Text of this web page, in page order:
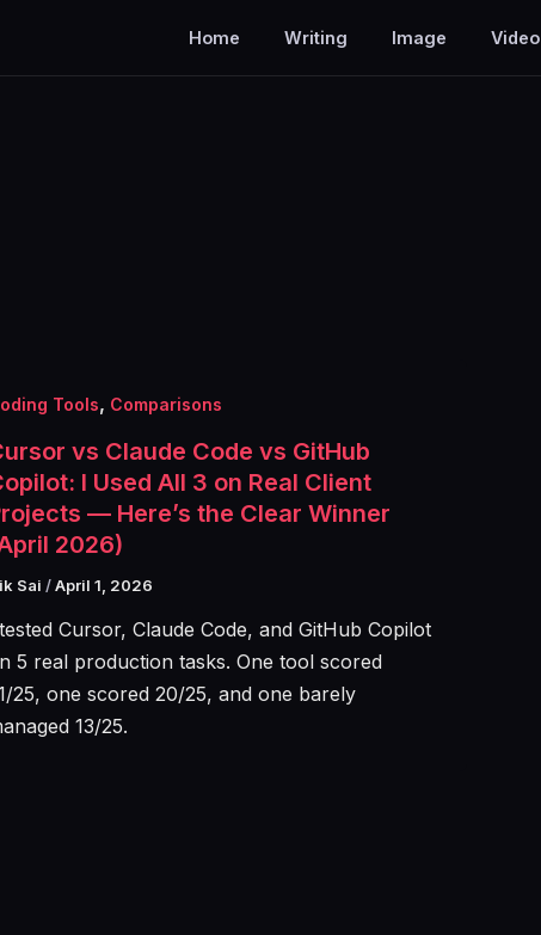
Home Writing Image Video
Tools, Comparisons
vs Claude Code vs GitHub
I Used All 3 on Real Client
— Here’s the Clear Winner
2026)
Sai /April 1, 2026
Cursor, Claude Code, and GitHub Copilot
5 real production tasks. One tool scored
25, one scored 20/25, and one barely
13/25.